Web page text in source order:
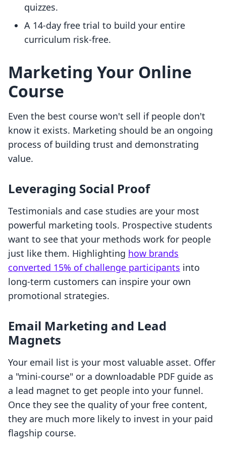
quizzes.
A 14-day free trial to build your entire
curriculum risk-free.
Marketing Your Online
Course
Even the best course won't sell if people don't
know it exists. Marketing should be an ongoing
process of building trust and demonstrating
value.
Leveraging Social Proof
Testimonials and case studies are your most
powerful marketing tools. Prospective students
want to see that your methods work for people
just like them. Highlighting how brands
converted 15% of challenge participants into
long-term customers can inspire your own
promotional strategies.
Email Marketing and Lead
Magnets
Your email list is your most valuable asset. Offer
a "mini-course" or a downloadable PDF guide as
a lead magnet to get people into your funnel.
Once they see the quality of your free content,
they are much more likely to invest in your paid
flagship course.